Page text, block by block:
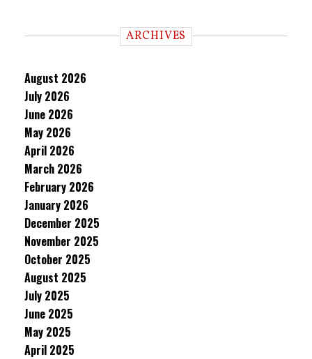
ARCHIVES
August 2026
July 2026
June 2026
May 2026
April 2026
March 2026
February 2026
January 2026
December 2025
November 2025
October 2025
August 2025
July 2025
June 2025
May 2025
April 2025